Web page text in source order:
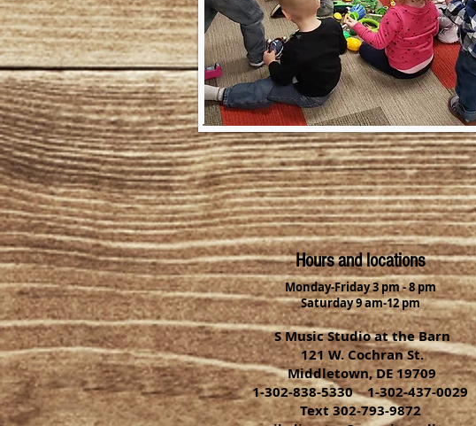
Hours and locations
Monday-Friday 3 pm - 8 pm
Saturday 9 am-12 pm
S Music Studio at the Barn
121 W. Cochran St.
Middletown, DE 19709
1-302-838-5330 1-302-437-0029
Text 302-793-9872